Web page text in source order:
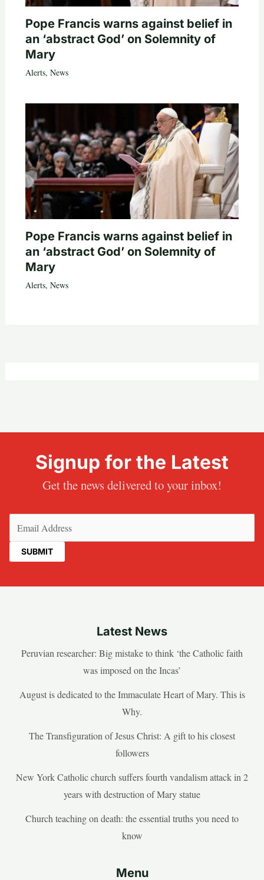
Pope Francis warns against belief in
an ‘abstract God’ on Solemnity of
Mary
Alerts, News
Pope Francis warns against belief in
an ‘abstract God’ on Solemnity of
Mary
Alerts, News
Signup for the Latest
Get the news delivered to your inbox!
Latest News
Peruvian researcher: Big mistake to think ‘the Catholic faith
was imposed on the Incas’
August is dedicated to the Immaculate Heart of Mary. This is
Why.
The Transfiguration of Jesus Christ: A gift to his closest
followers
New York Catholic church suffers fourth vandalism attack in 2
years with destruction of Mary statue
Church teaching on death: the essential truths you need to
know
Menu